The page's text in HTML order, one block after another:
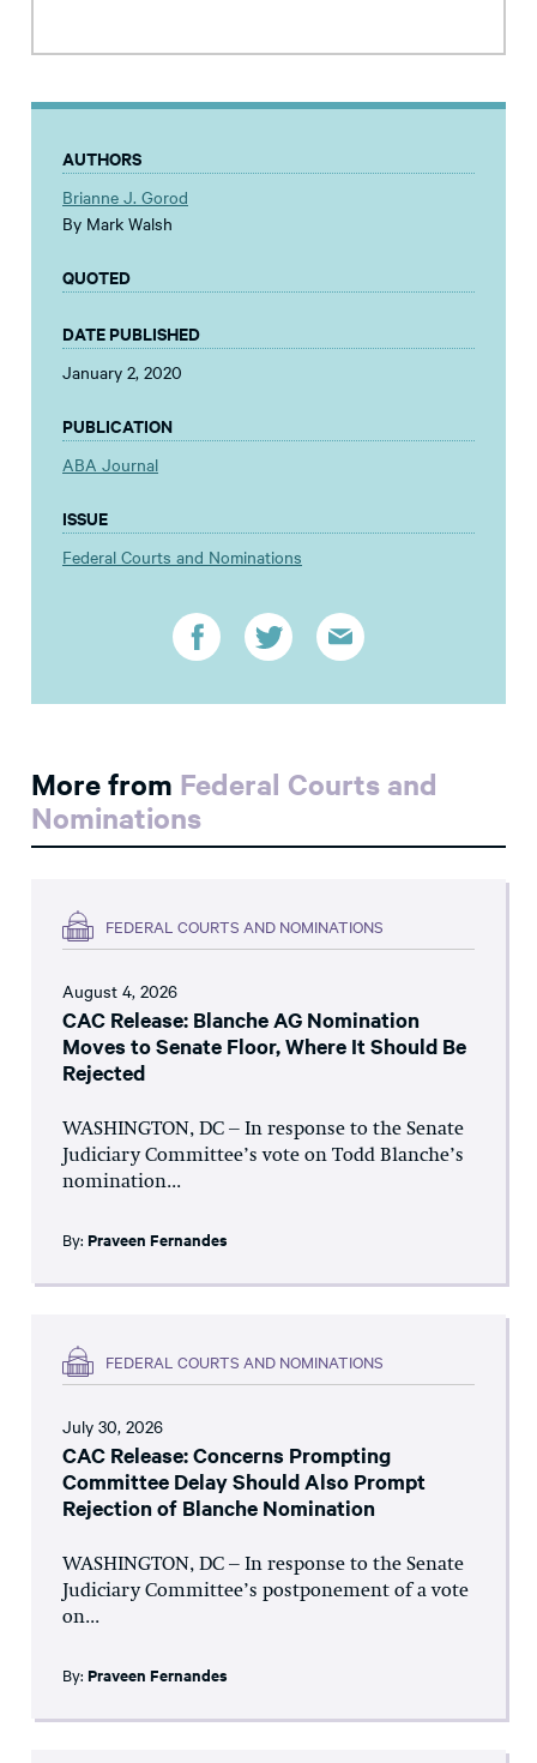
AUTHORS
Brianne J. Gorod
By Mark Walsh
QUOTED
DATE PUBLISHED
January 2, 2020
PUBLICATION
ABA Journal
ISSUE
Federal Courts and Nominations
More from Federal Courts and
Nominations
FEDERAL COURTS AND NOMINATIONS
August 4, 2026
CAC Release: Blanche AG Nomination
Moves to Senate Floor, Where It Should Be
Rejected
WASHINGTON, DC – In response to the Senate
Judiciary Committee’s vote on Todd Blanche’s
nomination...
By: Praveen Fernandes
FEDERAL COURTS AND NOMINATIONS
July 30, 2026
CAC Release: Concerns Prompting
Committee Delay Should Also Prompt
Rejection of Blanche Nomination
WASHINGTON, DC – In response to the Senate
Judiciary Committee’s postponement of a vote
on...
By: Praveen Fernandes